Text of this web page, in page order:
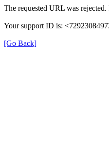
The requested URL was
Your support ID is:
[Go Back]